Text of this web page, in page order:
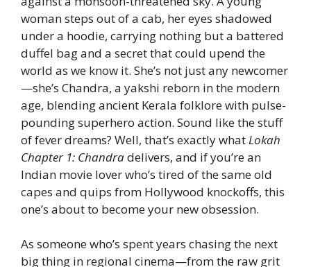
woman steps out of a cab, her eyes shadowed
under a hoodie, carrying nothing but a battered
duffel bag and a secret that could upend the
world as we know it. She’s not just any newcomer
—she’s Chandra, a yakshi reborn in the modern
age, blending ancient Kerala folklore with pulse-
pounding superhero action. Sound like the stuff
of fever dreams? Well, that’s exactly whatLokah
Chapter 1: Chandradelivers, and if you’re an
Indian movie lover who’s tired of the same old
capes and quips from Hollywood knockoffs, this
one’s about to become your new obsession.
As someone who’s spent years chasing the next
big thing in regional cinema—from the raw grit